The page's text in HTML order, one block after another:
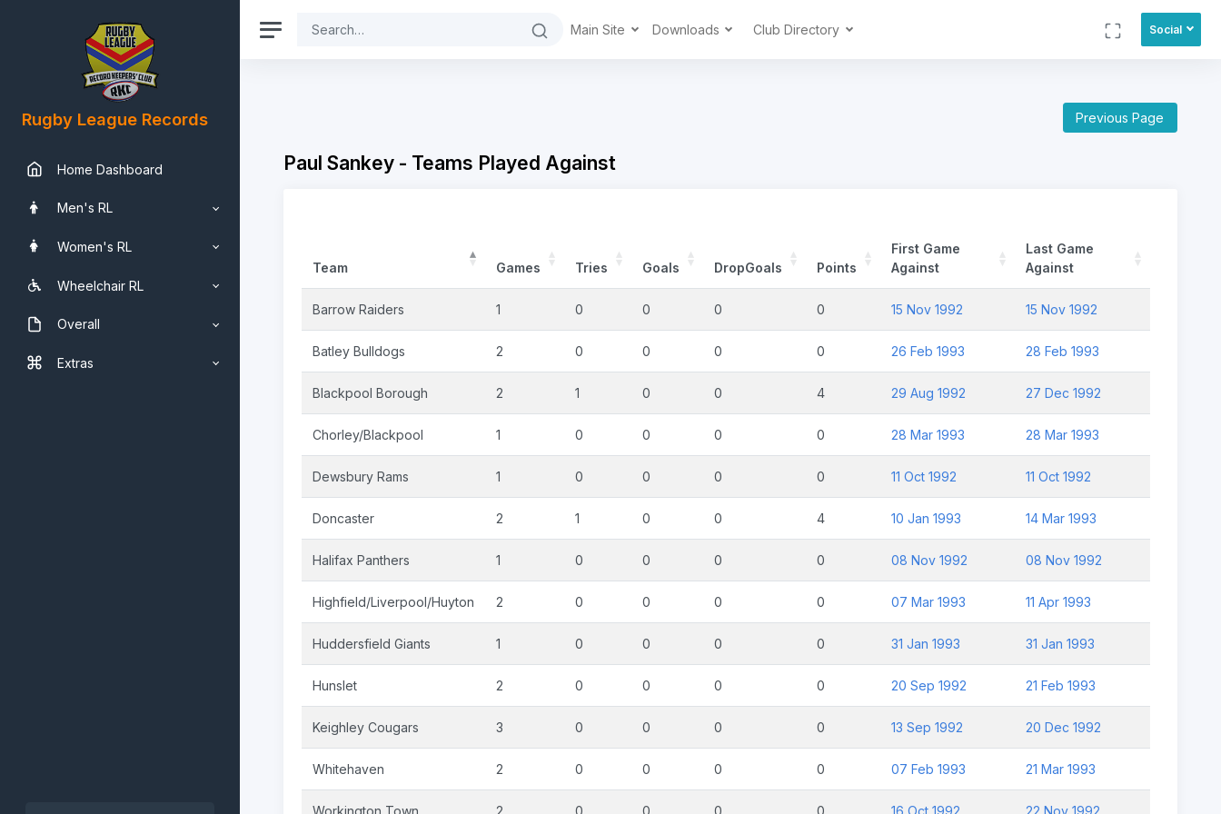
Rugby League Records
Home Dashboard
Men's RL
Women's RL
Wheelchair RL
Overall
Extras
Main Site Downloads Club Directory Social
Previous Page
Paul Sankey - Teams Played Against
Team Games Tries Goals DropGoals Points
First Game
Against
Last Game
Against
Barrow Raiders 1 0 0 0 0 15 Nov 1992 15 Nov 1992
Batley Bulldogs 2 0 0 0 0 26 Feb 1993 28 Feb 1993
Blackpool Borough 2 1 0 0 4 29 Aug 1992 27 Dec 1992
Chorley/Blackpool 1 0 0 0 0 28 Mar 1993 28 Mar 1993
Dewsbury Rams 1 0 0 0 0 11 Oct 1992 11 Oct 1992
Doncaster 2 1 0 0 4 10 Jan 1993 14 Mar 1993
Halifax Panthers 1 0 0 0 0 08 Nov 1992 08 Nov 1992
Highfield/Liverpool/Huyton 2 0 0 0 0 07 Mar 1993 11 Apr 1993
Huddersfield Giants 1 0 0 0 0 31 Jan 1993 31 Jan 1993
Hunslet 2 0 0 0 0 20 Sep 1992 21 Feb 1993
Keighley Cougars 3 0 0 0 0 13 Sep 1992 20 Dec 1992
Whitehaven 2 0 0 0 0 07 Feb 1993 21 Mar 1993
Workington Town 2 0 0 0 0 16 Oct 1992 22 Nov 1992